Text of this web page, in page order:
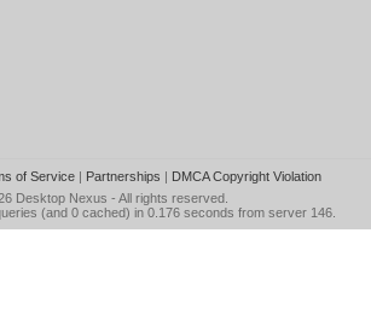
of Service| Partnerships | DMCA Copyright Violation
Desktop Nexus - All rights reserved.
(and 0 cached) in 0.176 seconds from server 146.